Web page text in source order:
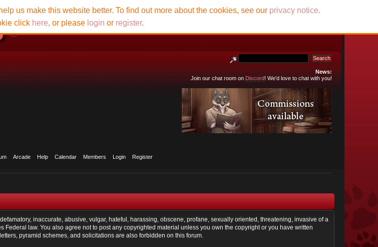
News:
Join our chat room on Discord! We'd love to chat with you!
Arcade Help Calendar Members Login Register
us make this website better. To find out more about the cookies, see our privacy notice.
click here, or please login or register.
inaccurate, abusive, vulgar, hateful, harassing, obscene, profane, sexually oriented, threatening, invasive of a
law. You also agree not to post any copyrighted material unless you own the copyright or you have written
pyramid schemes, and solicitations are also forbidden on this forum.